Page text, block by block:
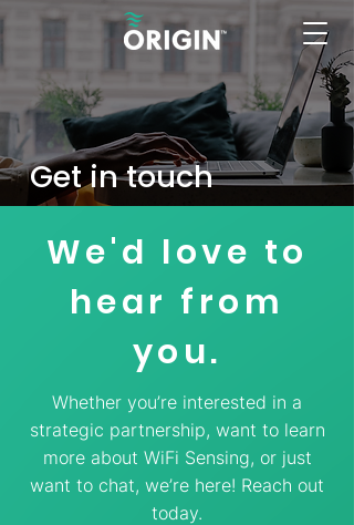
Get in touch
We'd love to
hear from
you.
Whether you’re interested in a
strategic partnership, want to learn
more about WiFi Sensing, or just
want to chat, we’re here! Reach out
today.